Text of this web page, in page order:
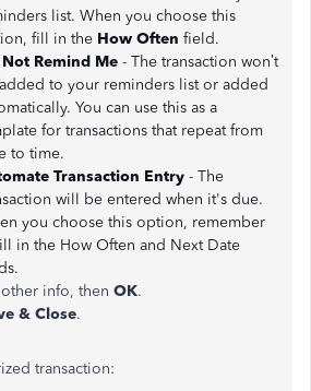
list. When you choose this
fill in the How Often field.
Remind Me - The transaction won’t
to your reminders list or added
You can use this as a
for transactions that repeat from
to time.
Transaction Entry - The
will be entered when it's due.
you choose this option, remember
in the How Often and Next Date
info, then OK.
& Close.
transaction: